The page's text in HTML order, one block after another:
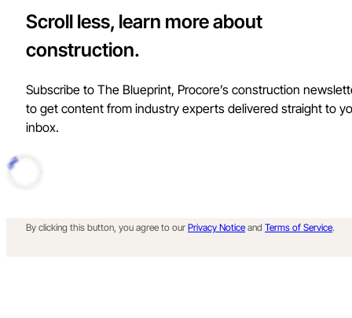
Scroll less, learn more about
construction.
Subscribe to The Blueprint, Procore’s construction
to get content from industry experts delivered straight to
inbox.
By clicking this button, you agree to our Privacy Notice and Terms of Service.